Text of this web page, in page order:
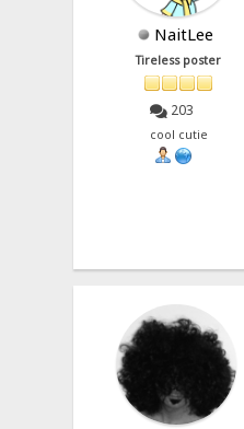
NaitLee
Tireless poster
203
cool cutie